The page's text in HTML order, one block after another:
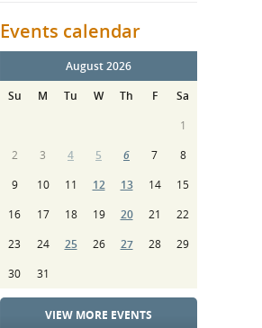
Events calendar
August 2026
Su
M Tu W Th F
Sa
1
2
3 4 5 6 7
8
9
10 11 12 13 14
15
16
17 18 19 20 21
22
23
24 25 26 27 28
29
30
31
VIEW MORE EVENTS